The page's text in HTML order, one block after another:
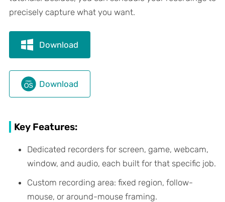
precisely capture what you want.
Download
Download
Key Features:
Dedicated recorders for screen, game, webcam,
window, and audio, each built for that specific job.
Custom recording area: fixed region, follow-
mouse, or around-mouse framing.